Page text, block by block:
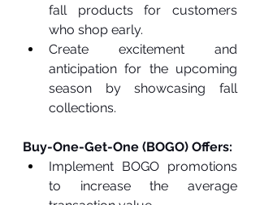
fall products for customers
who shop early.
Create excitement and
anticipation for the upcoming
season by showcasing fall
collections.
Buy-One-Get-One (BOGO) Offers:
Implement BOGO promotions
to increase the average